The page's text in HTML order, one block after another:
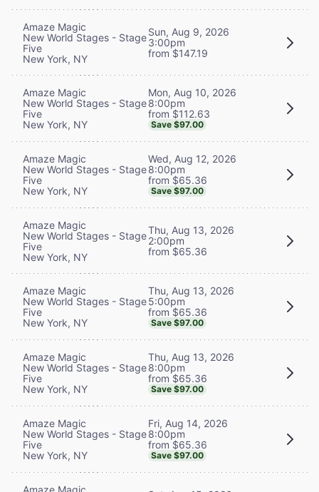
Amaze Magic
New World Stages - Stage
Five
New York, NY
Sun, Aug 9, 2026
3:00pm
from $147.19
Amaze Magic
New World Stages - Stage
Five
New York, NY
Mon, Aug 10, 2026
8:00pm
from $112.63
Save $97.00
Amaze Magic
New World Stages - Stage
Five
New York, NY
Wed, Aug 12, 2026
8:00pm
from $65.36
Save $97.00
Amaze Magic
New World Stages - Stage
Five
New York, NY
Thu, Aug 13, 2026
2:00pm
from $65.36
Amaze Magic
New World Stages - Stage
Five
New York, NY
Thu, Aug 13, 2026
5:00pm
from $65.36
Save $97.00
Amaze Magic
New World Stages - Stage
Five
New York, NY
Thu, Aug 13, 2026
8:00pm
from $65.36
Save $97.00
Amaze Magic
New World Stages - Stage
Five
New York, NY
Fri, Aug 14, 2026
8:00pm
from $65.36
Save $97.00
Amaze Magic